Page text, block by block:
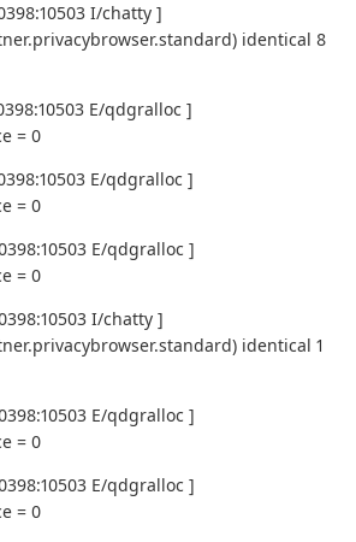
I/chatty ]
identical 8
E/qdgralloc ]
= 0
E/qdgralloc ]
= 0
E/qdgralloc ]
= 0
I/chatty ]
identical 1
E/qdgralloc ]
= 0
E/qdgralloc ]
= 0